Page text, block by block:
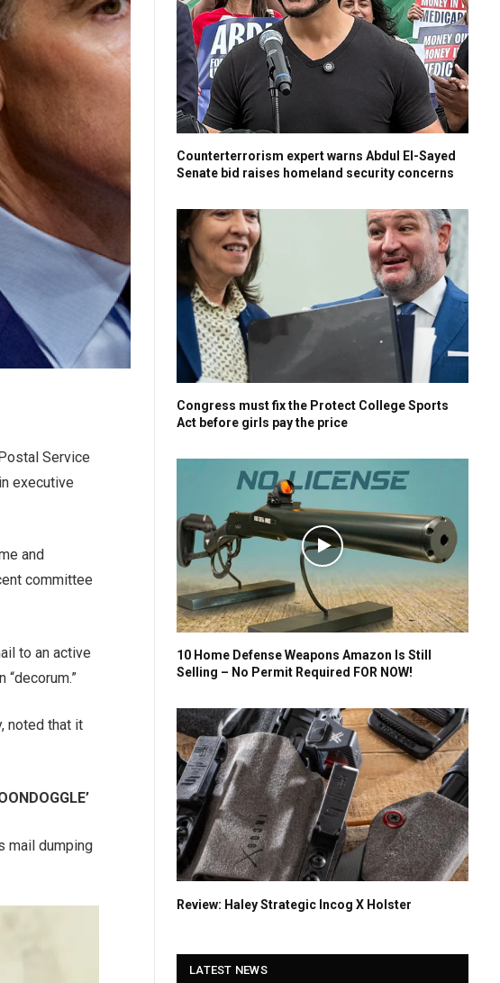
Service
executive
and
committee
to an active
noted that it
mail dumping
Counterterrorism expert warns Abdul El-Sayed
Senate bid raises homeland security concerns
Congress must fix the Protect College Sports
Act before girls pay the price
10 Home Defense Weapons Amazon Is Still
Selling – No Permit Required FOR NOW!
Review: Haley Strategic Incog X Holster
LATEST NEWS